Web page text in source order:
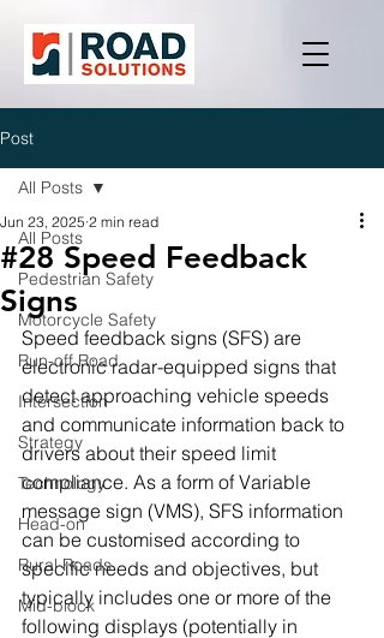
Post
All Posts
Pedestrian Safety
Motorcycle Safety
Run-off Road
Intersection
Strategy
Technology
Head-on
Rural Roads
Mid-block
All Posts
#28 Speed Feedback
Signs
Jun 23, 2025 2 min read
Speed feedback signs (SFS) are
electronic radar-equipped signs that
detect approaching vehicle speeds
and communicate information back to
drivers about their speed limit
compliance. As a form of Variable
message sign (VMS), SFS information
can be customised according to
specific needs and objectives, but
typically includes one or more of the
following displays (potentially in